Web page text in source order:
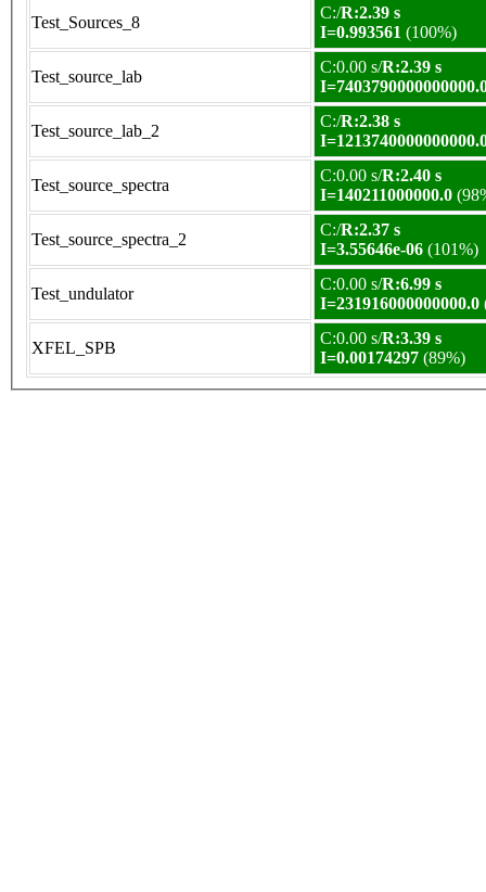
Test_Sources_8
C:/R:2.39 s
I=0.993561 (100%)
Test_source_lab
C:0.00 s/R:2.39 s
Test_source_lab_2
C:/R:2.38 s
Test_source_spectra
C:0.00 s/R:2.40 s
I=140211000000.0
Test_source_spectra_2
C:/R:2.37 s
I=3.55646e-06 (101%)
Test_undulator
C:0.00 s/R:6.99 s
I=231916000000000.0
XFEL_SPB
C:0.00 s/R:3.39 s
I=0.00174297 (89%)